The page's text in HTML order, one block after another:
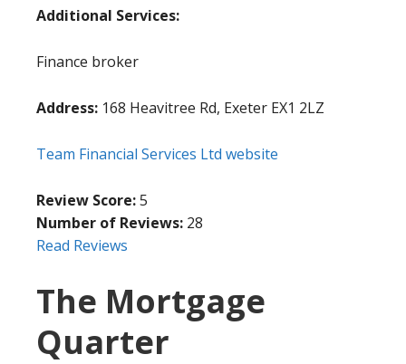
Additional Services:
Finance broker
Address: 168 Heavitree Rd, Exeter EX1 2LZ
Team Financial Services Ltd website
Review Score:5
Number of Reviews: 28
Read Reviews
The Mortgage
Quarter